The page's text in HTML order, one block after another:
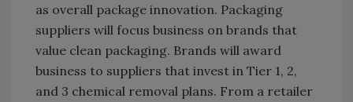
as overall package innovation. Packaging
suppliers will focus business on brands that
value clean packaging. Brands will award
business to suppliers that invest in Tier 1, 2,
and 3 chemical removal plans. From a retailer